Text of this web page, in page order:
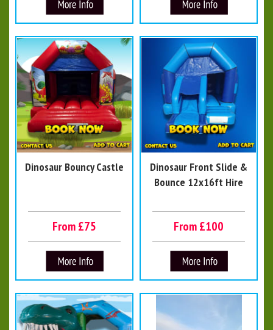
Dinosaur Bouncy Castle
From £75
Dinosaur Front Slide &
Bounce 12x16ft Hire
From £100